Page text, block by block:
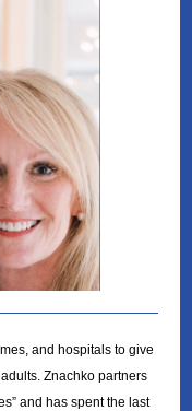
and hospitals to give
Znachko partners
and has spent the last